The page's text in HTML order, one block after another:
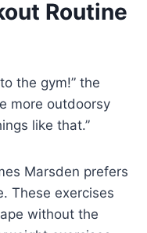
Routine
the gym!” the
more outdoorsy
like that.”
Marsden prefers
These exercises
without the